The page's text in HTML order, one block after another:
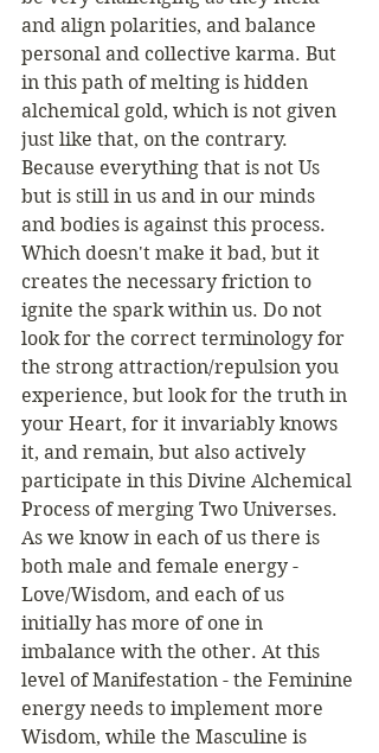
and align polarities, and balance
personal and collective karma. But
in this path of melting is hidden
alchemical gold, which is not given
just like that, on the contrary.
Because everything that is not Us
but is still in us and in our minds
and bodies is against this process.
Which doesn't make it bad, but it
creates the necessary friction to
ignite the spark within us. Do not
look for the correct terminology for
the strong attraction/repulsion you
experience, but look for the truth in
your Heart, for it invariably knows
it, and remain, but also actively
participate in this Divine Alchemical
Process of merging Two Universes.
As we know in each of us there is
both male and female energy -
Love/Wisdom, and each of us
initially has more of one in
imbalance with the other. At this
level of Manifestation - the Feminine
energy needs to implement more
Wisdom, while the Masculine is